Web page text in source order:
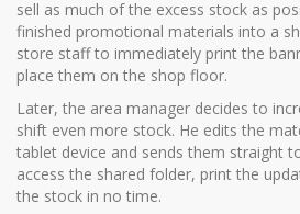
sell as much of the excess stock as
finished promotional materials into a
store staff to immediately print the
place them on the shop floor.
Later, the area manager decides to
shift even more stock. He edits the
tablet device and sends them straight
access the shared folder, print the
the stock in no time.